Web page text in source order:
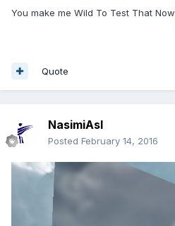
You make me Wild To Test That Now
Quote
NasimiAsl
Posted February 14, 2016